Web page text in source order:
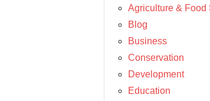
Agriculture & Food
Blog
Business
Conservation
Development
Education